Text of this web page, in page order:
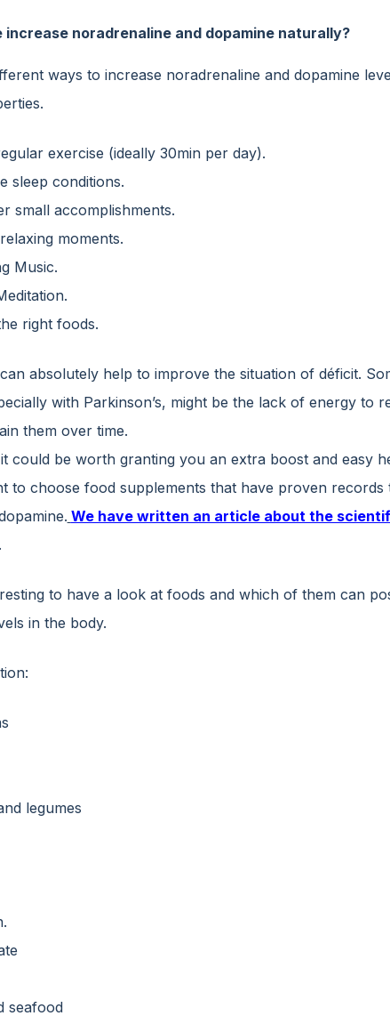
increase noradrenaline and dopamine naturally?
ways to increase noradrenaline and dopamine
exercise (ideally 30min per day).
sleep conditions.
small accomplishments.
moments.
Music.
right foods.
absolutely help to improve the situation of déficit.
with Parkinson’s, might be the lack of energy to
them over time.
could be worth granting you an extra boost and easy
to choose food supplements that have proven
We have written an article about the
to have a look at foods and which of them can
in the body.
legumes
seafood